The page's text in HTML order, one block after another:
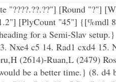
"????.??.??"] [Round "?"]
[PlyCount "45"] {[%mdl
for a Semi-Slav
Nxe4 c5 14. Rad1 cxd4
(2614)-Ruan,L (2479)
be a better time.} (8.